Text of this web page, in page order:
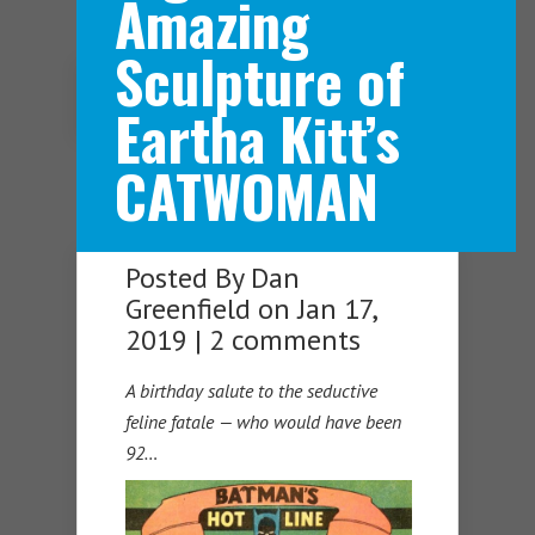
Navigation Menu
Amazing
Sculpture of
Eartha Kitt’s
CATWOMAN
Posted By Dan
Greenfield on Jan 17,
2019 | 2 comments
A birthday salute to the seductive
feline fatale — who would have been
92…